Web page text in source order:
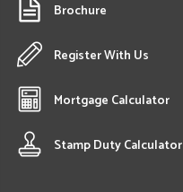
Brochure
Register With Us
Mortgage Calculator
Stamp Duty Calculator